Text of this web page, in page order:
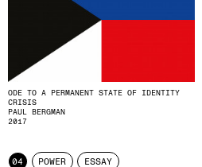
ODE TO A PERMANENT STATE OF IDENTITY
CRISIS
PAUL BERGMAN
2017
04 POWER ESSAY